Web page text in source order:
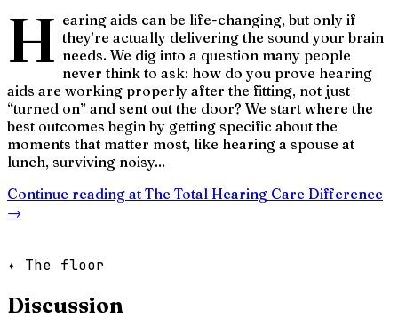
H earing aids can be life-changing, but only if
they’re actually delivering the sound your brain
needs. We dig into a question many people
never think to ask: how do you prove hearing
aids are working properly after the fitting, not just
“turned on” and sent out the door? We start where the
best outcomes begin by getting specific about the
moments that matter most, like hearing a spouse at
lunch, surviving noisy...
Continue reading at The Total Hearing Care Difference
→
✦ The floor
Discussion